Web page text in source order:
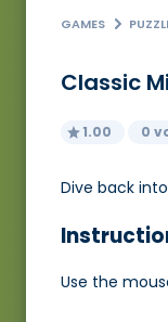
GAMES
Classic
1.00 0
Dive back into
Use the